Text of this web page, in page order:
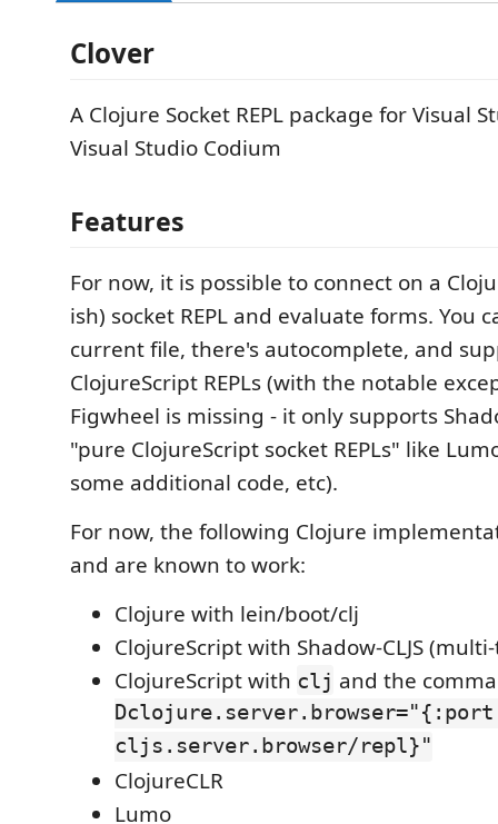
Clover
A Clojure Socket REPL package for Visual
Visual Studio Codium
Features
For now, it is possible to connect on a
ish) socket REPL and evaluate forms. You
current file, there's autocomplete, and
ClojureScript REPLs (with the notable
Figwheel is missing - it only supports
"pure ClojureScript socket REPLs" like
some additional code, etc).
For now, the following Clojure
and are known to work:
Clojure with lein/boot/clj
ClojureScript with Shadow-CLJS
ClojureScript with clj and the
cljs.server.browser/repl}"
ClojureCLR
Lumo